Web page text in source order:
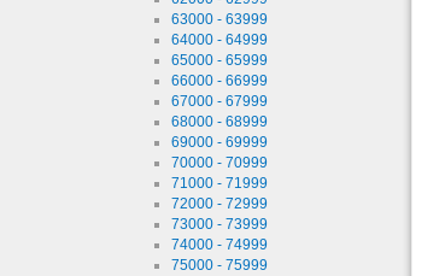
63000 - 63999
64000 - 64999
65000 - 65999
66000 - 66999
67000 - 67999
68000 - 68999
69000 - 69999
70000 - 70999
71000 - 71999
72000 - 72999
73000 - 73999
74000 - 74999
75000 - 75999